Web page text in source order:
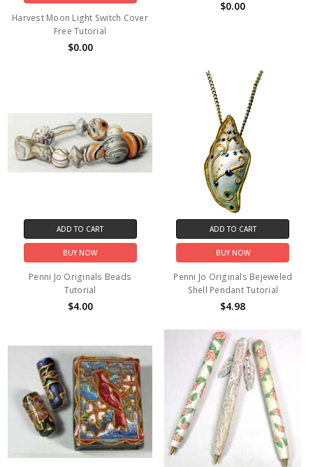
Harvest Moon Light Switch Cover
Free Tutorial
$0.00
$0.00
ADD TO CART
BUY NOW
Penni Jo Originals Beads
Tutorial
$4.00
ADD TO CART
BUY NOW
Penni Jo Originals Bejeweled
Shell Pendant Tutorial
$4.98